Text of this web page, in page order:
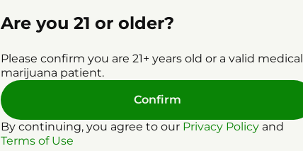
Are you 21 or older?
Please confirm you are 21+ years old or a valid medical
marijuana patient.
Confirm
By continuing, you agree to our Privacy Policy and
Terms of Use